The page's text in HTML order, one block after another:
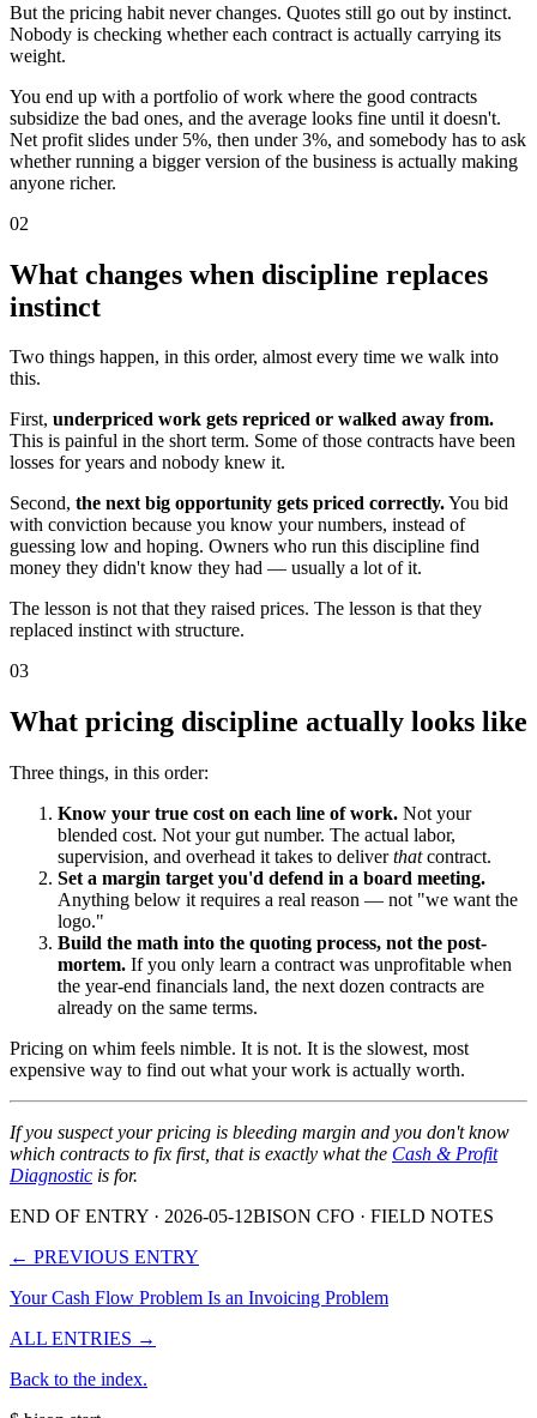
But the pricing habit never changes. Quotes still go out by instinct.
Nobody is checking whether each contract is actually carrying its
weight.
You end up with a portfolio of work where the good contracts
subsidize the bad ones, and the average looks fine until it doesn't.
Net profit slides under 5%, then under 3%, and somebody has to ask
whether running a bigger version of the business is actually making
anyone richer.
02
What changes when discipline replaces
instinct
Two things happen, in this order, almost every time we walk into
this.
First, underpriced work gets repriced or walked away from.
This is painful in the short term. Some of those contracts have been
losses for years and nobody knew it.
Second, the next big opportunity gets priced correctly.You bid
with conviction because you know your numbers, instead of
guessing low and hoping. Owners who run this discipline find
money they didn't know they had — usually a lot of it.
The lesson is not that they raised prices. The lesson is that they
replaced instinct with structure.
03
What pricing discipline actually looks like
Three things, in this order:
Know your true cost on each line of work. Not your
blended cost. Not your gut number. The actual labor,
supervision, and overhead it takes to deliverthatcontract.
Set a margin target you'd defend in a board meeting.
Anything below it requires a real reason — not "we want the
logo."
Build the math into the quoting process, not the post-
mortem. If you only learn a contract was unprofitable when
the year-end financials land, the next dozen contracts are
already on the same terms.
Pricing on whim feels nimble. It is not. It is the slowest, most
expensive way to find out what your work is actually worth.
If you suspect your pricing is bleeding margin and you don't know
which contracts to fix first, that is exactly what the Cash & Profit
Diagnostic is for.
END OF ENTRY · 2026-05-12BISON CFO · FIELD NOTES
← PREVIOUS ENTRY
Your Cash Flow Problem Is an Invoicing Problem
ALL ENTRIES →
Back to the index.